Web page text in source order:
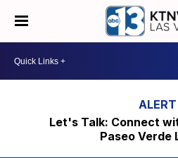
Let's Talk: Connect
Paseo Verde